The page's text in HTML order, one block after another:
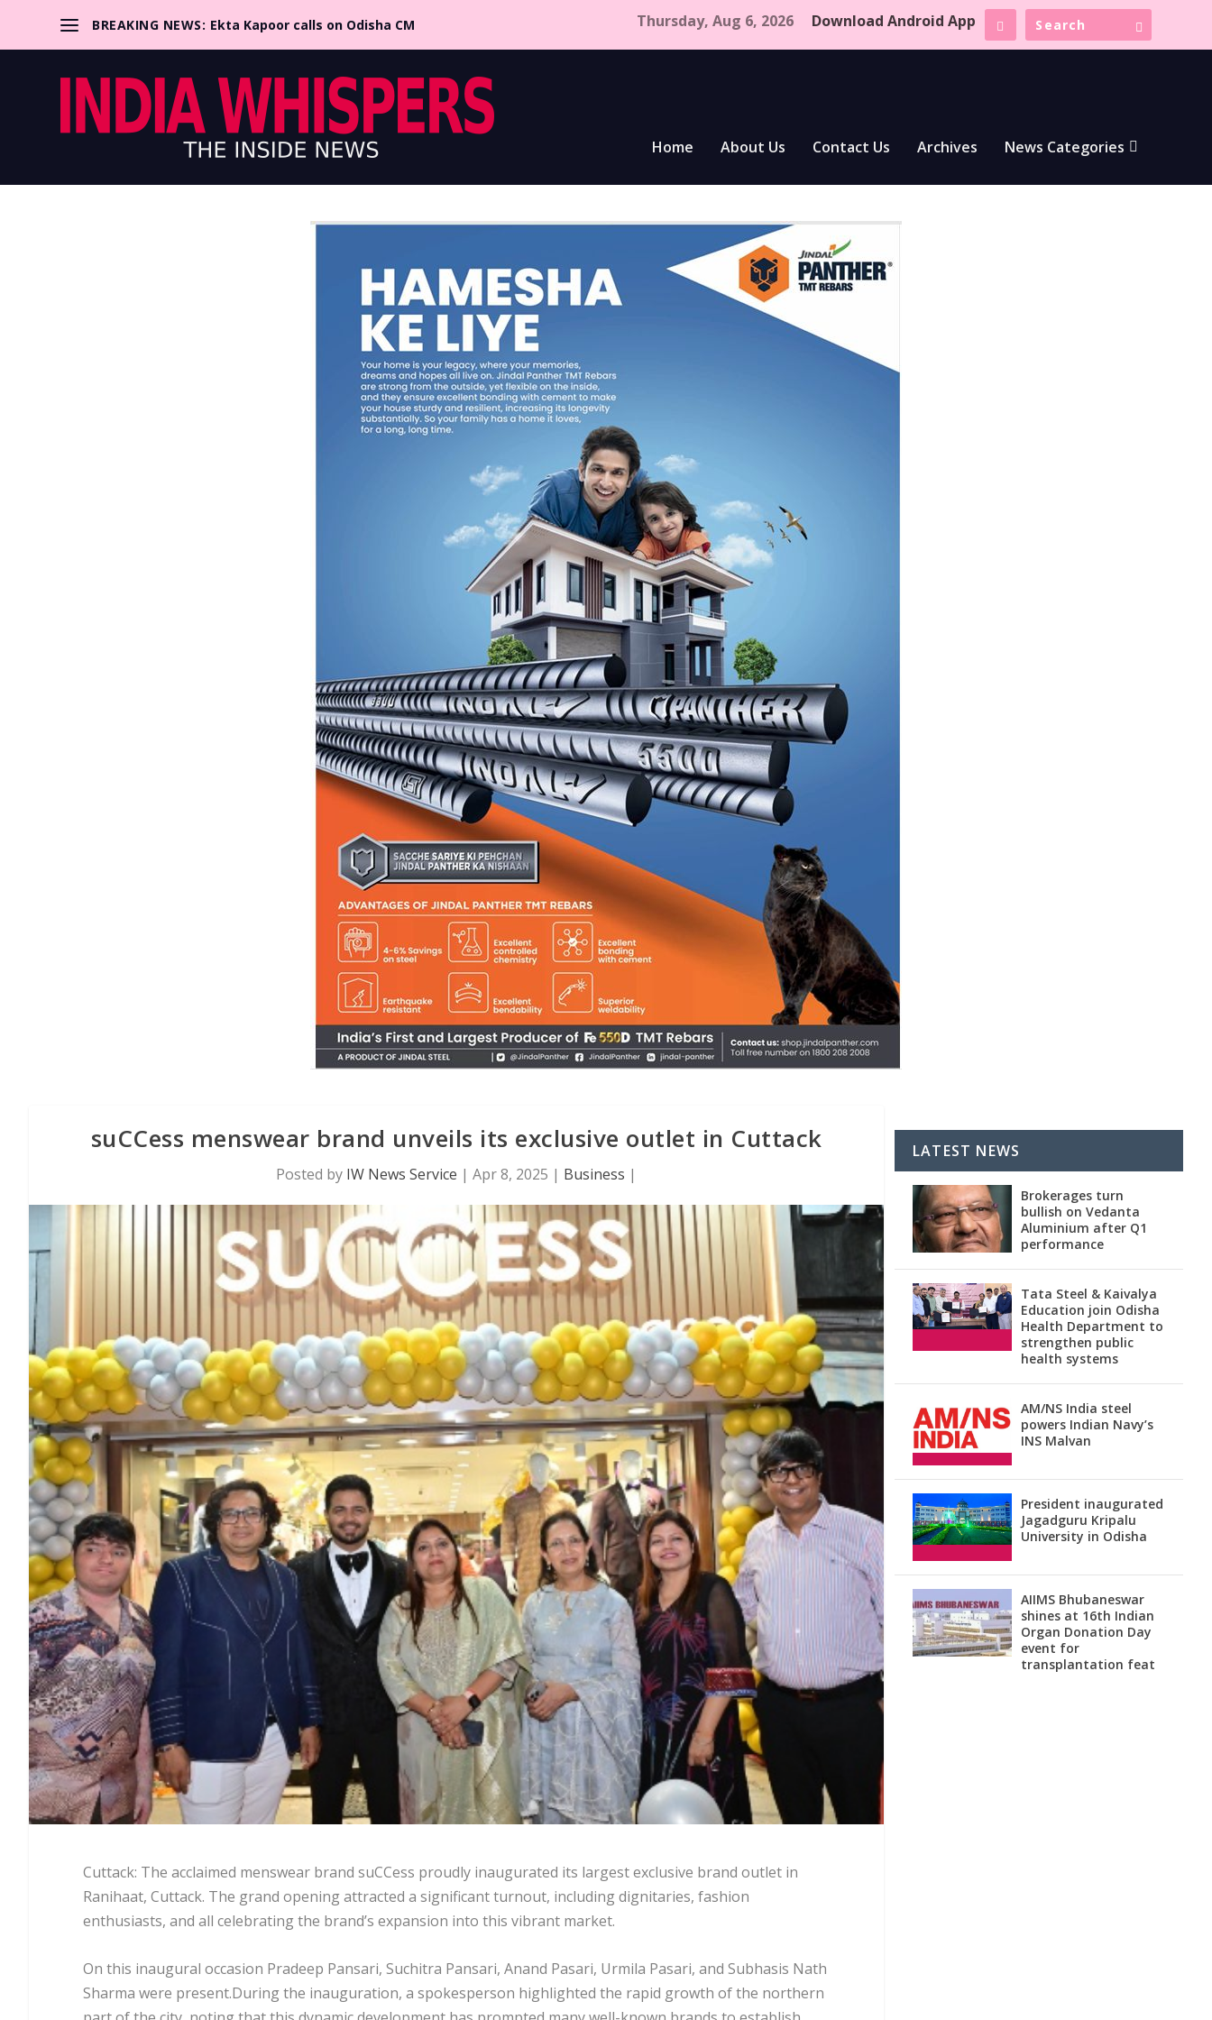
BREAKING NEWS: Ekta Kapoor calls on Odisha CM Thursday, Aug 6, 2026 Download Android App
Home About Us Contact Us Archives News Categories
suCCess menswear brand unveils its exclusive outlet in Cuttack
Posted by IW News Service | Apr 8, 2025 | Business |
Cuttack: The acclaimed menswear brand suCCess proudly inaugurated its largest exclusive brand outlet in
Ranihaat, Cuttack. The grand opening attracted a significant turnout, including dignitaries, fashion
enthusiasts, and all celebrating the brand’s expansion into this vibrant market.
On this inaugural occasion Pradeep Pansari, Suchitra Pansari, Anand Pasari, Urmila Pasari, and Subhasis Nath
Sharma were present.During the inauguration, a spokesperson highlighted the rapid growth of the northern
LATEST NEWS
Brokerages turn
bullish on Vedanta
Aluminium after Q1
performance
Tata Steel & Kaivalya
Education join Odisha
Health Department to
strengthen public
health systems
AM/NS India steel
powers Indian Navy’s
INS Malvan
President inaugurated
Jagadguru Kripalu
University in Odisha
AIIMS Bhubaneswar
shines at 16th Indian
Organ Donation Day
event for
transplantation feat